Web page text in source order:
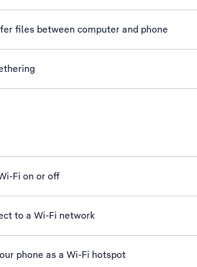
files between computer and phone
Fi on or off
to a Wi-Fi network
phone as a Wi-Fi hotspot